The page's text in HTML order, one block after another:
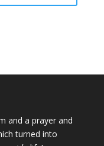
and a prayer and
turned into